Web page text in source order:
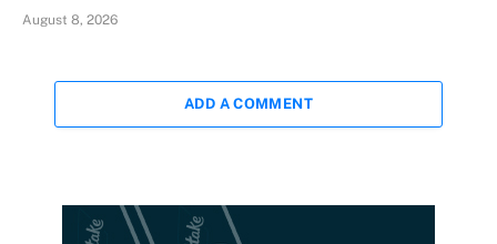
August 8, 2026
ADD A COMMENT